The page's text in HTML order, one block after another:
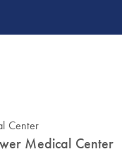
Medical Center